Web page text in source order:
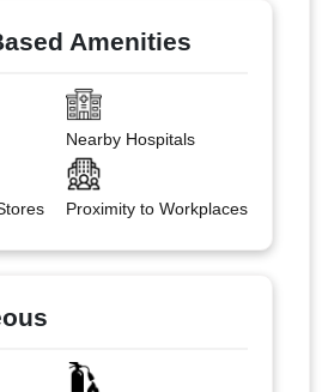
Amenities
Nearby Hospitals
Proximity to Workplaces